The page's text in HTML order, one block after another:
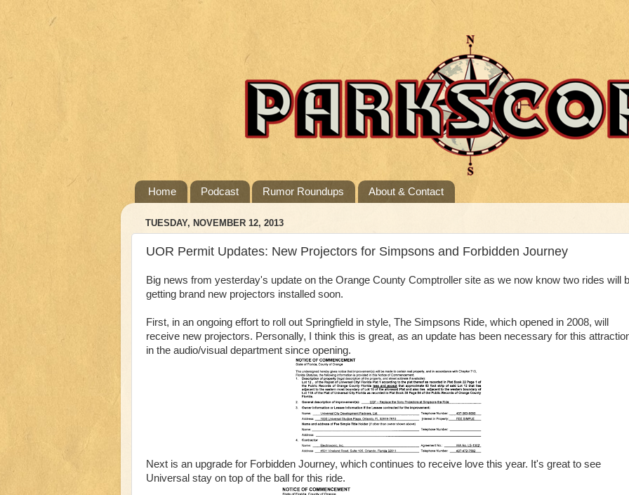
Home Podcast Rumor Roundups About & Contact
TUESDAY, NOVEMBER 12, 2013
UOR Permit Updates: New Projectors for Simpsons and Forbidden Journey
Big news from yesterday's update on the Orange County Comptroller site as we now know two rides will
getting brand new projectors installed soon.
First, in an ongoing effort to roll out Springfield in style, The Simpsons Ride, which opened in 2008, will
receive new projectors. Personally, I think this is great, as an update has been necessary for this
in the audio/visual department since opening.
Next is an upgrade for Forbidden Journey, which continues to receive love this year. It's great to see
Universal stay on top of the ball for this ride.